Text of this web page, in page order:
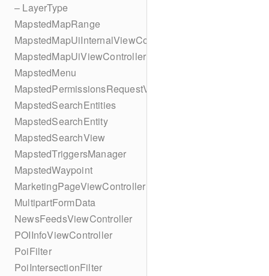
– LayerType
MapstedMapRange
MapstedMapUiInternalViewController
MapstedMapUiViewController
MapstedMenu
MapstedPermissionsRequestViewController
MapstedSearchEntities
MapstedSearchEntity
MapstedSearchView
MapstedTriggersManager
MapstedWaypoint
MarketingPageViewController
MultipartFormData
NewsFeedsViewController
POIInfoViewController
PoiFilter
PoiIntersectionFilter